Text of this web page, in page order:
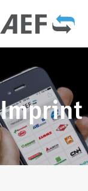
Imprint